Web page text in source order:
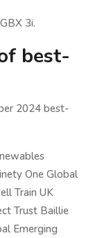
3i.
best-
2024 best-
One Global
Train UK
Trust Baillie
Emerging